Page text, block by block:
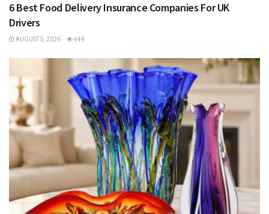
6 Best Food Delivery Insurance Companies For UK
Drivers
AUGUST 5, 2026 444